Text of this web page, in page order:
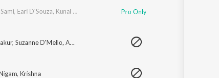
, Earl D'Souza, Kunal Ganjawala Pro Only
, Suzanne D'Mello, Amit Sana Rahul Vaidya,Prajakta Shukre
, Krishna